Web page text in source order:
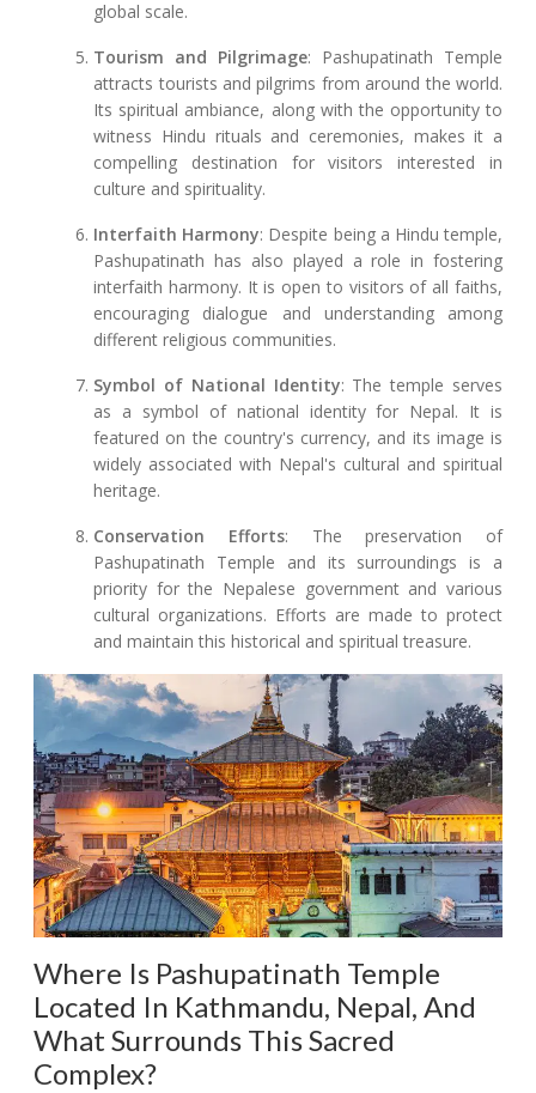
global scale.
Tourism and Pilgrimage: Pashupatinath Temple
attracts tourists and pilgrims from around the world.
Its spiritual ambiance, along with the opportunity to
witness Hindu rituals and ceremonies, makes it a
compelling destination for visitors interested in
culture and spirituality.
Interfaith Harmony: Despite being a Hindu temple,
Pashupatinath has also played a role in fostering
interfaith harmony. It is open to visitors of all faiths,
encouraging dialogue and understanding among
different religious communities.
Symbol of National Identity: The temple serves
as a symbol of national identity for Nepal. It is
featured on the country's currency, and its image is
widely associated with Nepal's cultural and spiritual
heritage.
Conservation Efforts: The preservation of
Pashupatinath Temple and its surroundings is a
priority for the Nepalese government and various
cultural organizations. Efforts are made to protect
and maintain this historical and spiritual treasure.
Where Is Pashupatinath Temple
Located In Kathmandu, Nepal, And
What Surrounds This Sacred
Complex?